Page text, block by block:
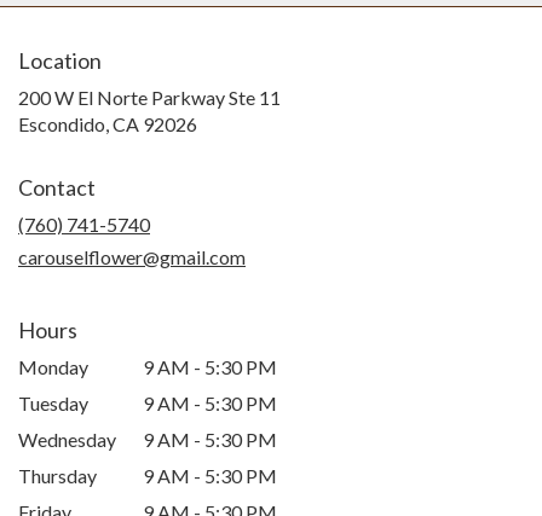
Location
200 W El Norte Parkway Ste 11
Escondido, CA 92026
Contact
(760) 741-5740
carouselflower@gmail.com
Hours
Monday
9 AM - 5:30 PM
Tuesday
9 AM - 5:30 PM
Wednesday
9 AM - 5:30 PM
Thursday
9 AM - 5:30 PM